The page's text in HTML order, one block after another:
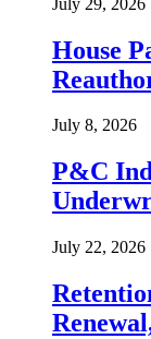
House
July 8, 2026
P&C
July 22, 2026